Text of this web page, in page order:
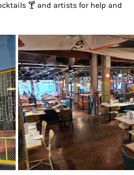
🍸 and artists for help and